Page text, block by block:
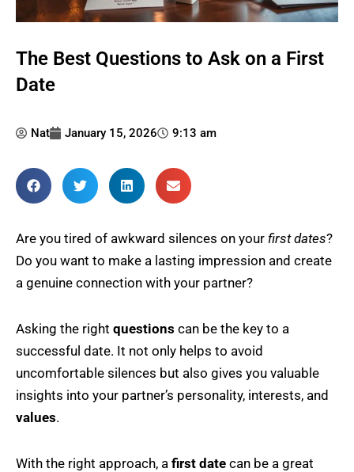
The Best Questions to Ask on a First
Date
Nat January 15, 2026 9:13 am
Are you tired of awkward silences on your first dates?
Do you want to make a lasting impression and create
a genuine connection with your partner?
Asking the right questions can be the key to a
successful date. It not only helps to avoid
uncomfortable silences but also gives you valuable
insights into your partner’s personality, interests, and
values.
With the right approach, a first date can be a great